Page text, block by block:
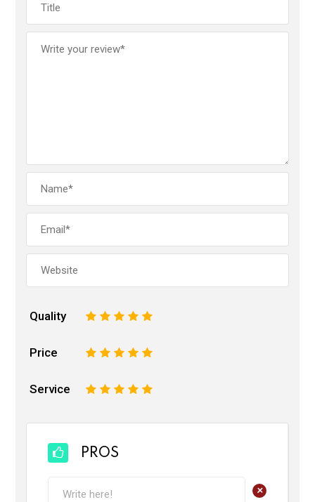
Quality 5
4
3
2
Price 5
4
3
2
Service 5
4
3
2
PROS
+